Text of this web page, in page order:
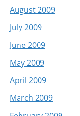
August 2009
July 2009
June 2009
May 2009
April 2009
March 2009